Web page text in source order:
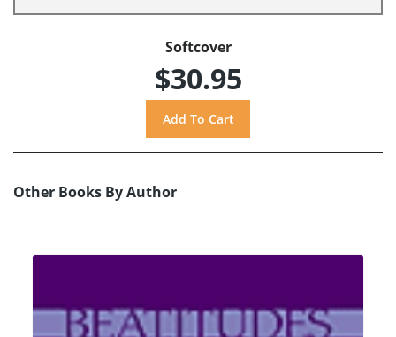
Softcover
$30.95
Other Books By Author